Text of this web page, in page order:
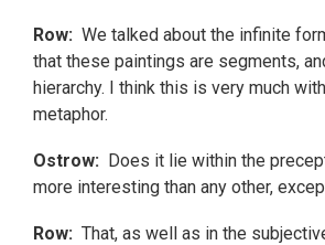
Row: We talked about the infinite
that these paintings are segments,
hierarchy. I think this is very much
metaphor.
Ostrow: Does it lie within the
more interesting than any other,
Row: That, as well as in the